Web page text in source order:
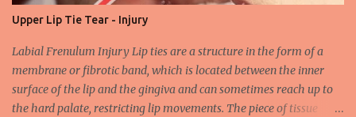
increasing due to the increasing frequency of unconscious and
widespread unsafe sexual intercourse. It can be transmitted
through mucosal contact, oral or after classical sexua...
Upper Lip Tie Tear - Injury
Labial Frenulum Injury Lip ties are a structure in the form of a
membrane or fibrotic band, which is located between the inner
surface of the lip and the gingiva and can sometimes reach up to
the hard palate, restricting lip movements. The piece of tissue